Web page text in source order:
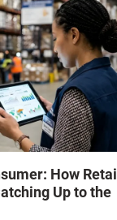
How Retail
Up to the